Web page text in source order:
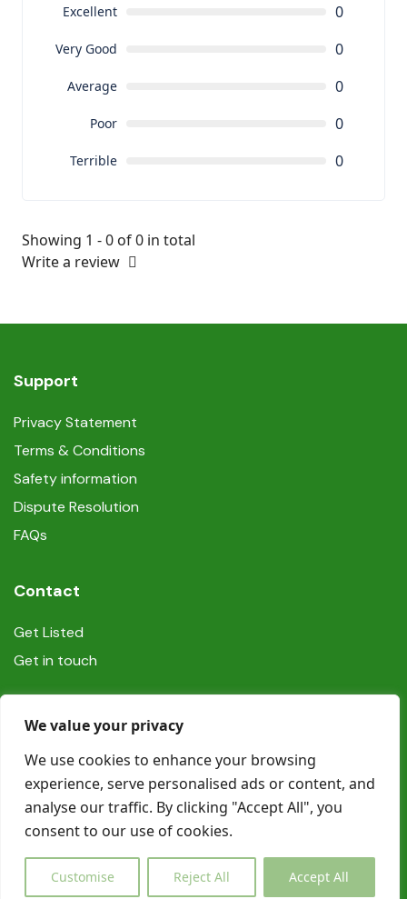
We value your privacy
We use cookies to enhance your browsing
experience, serve personalised ads or content, and
analyse our traffic. By clicking "Accept All", you
consent to our use of cookies.
Customise Reject All Accept All
Excellent 0
Very Good 0
Average 0
Poor 0
Terrible 0
Showing 1 - 0 of 0 in total
Write a review
Support
Privacy Statement
Terms & Conditions
Safety information
Dispute Resolution
FAQs
Contact
Get Listed
Get in touch
Social
© Copyright Book In Ireland 2025